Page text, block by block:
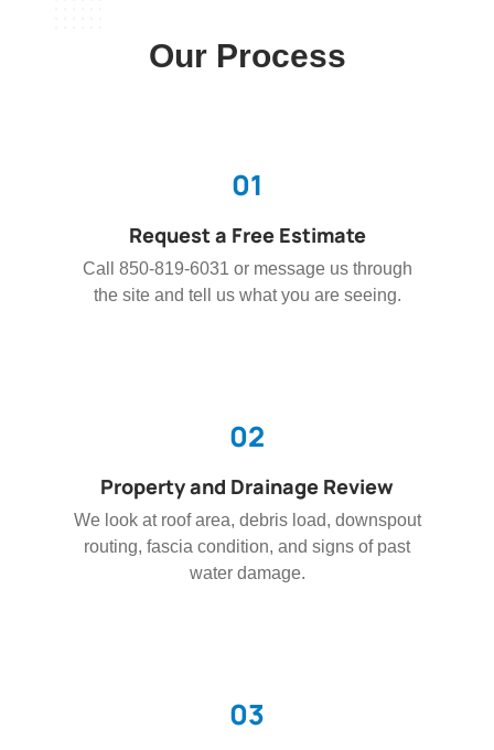
Our Process
01
Request a Free Estimate
Call 850-819-6031 or message us through
the site and tell us what you are seeing.
02
Property and Drainage Review
We look at roof area, debris load, downspout
routing, fascia condition, and signs of past
water damage.
03